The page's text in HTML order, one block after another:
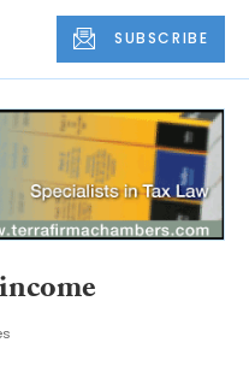
SUBSCRIBE